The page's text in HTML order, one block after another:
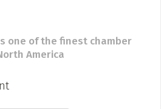
one of the finest chamber
America
content in the directory.